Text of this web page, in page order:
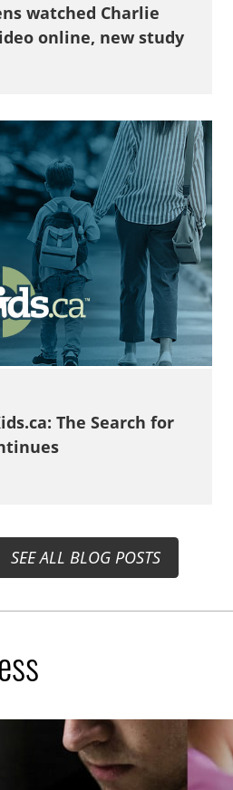
watched Charlie
online, new study
The Search for
SEE ALL BLOG POSTS